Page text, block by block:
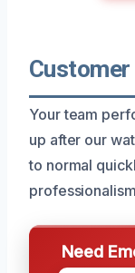
Your team
up after our
to normal
Need